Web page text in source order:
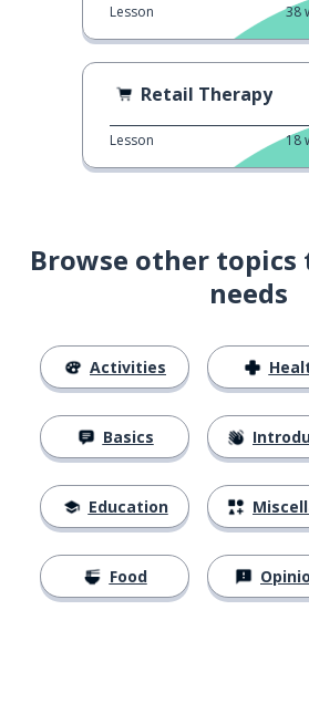
Lesson 38
Retail Therapy
Lesson 18
Browse other
needs
Activities
Basics
Education
Food